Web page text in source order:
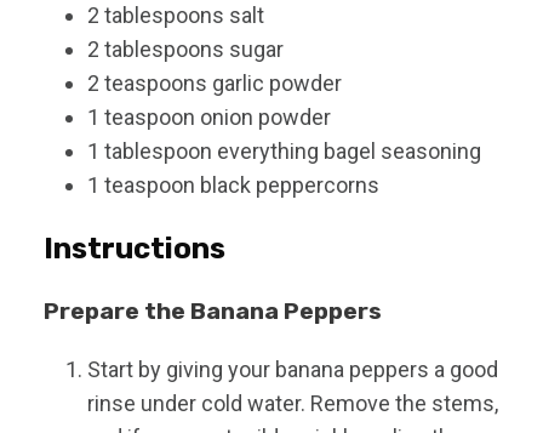
2 tablespoons salt
2 tablespoons sugar
2 teaspoons garlic powder
1 teaspoon onion powder
1 tablespoon everything bagel seasoning
1 teaspoon black peppercorns
Instructions
Prepare the Banana Peppers
Start by giving your banana peppers a good
rinse under cold water. Remove the stems,